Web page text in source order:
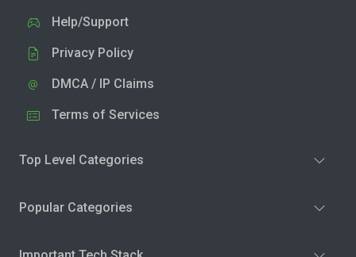
Help/Support
Privacy Policy
DMCA / IP Claims
Terms of Services
Top Level Categories
Popular Categories